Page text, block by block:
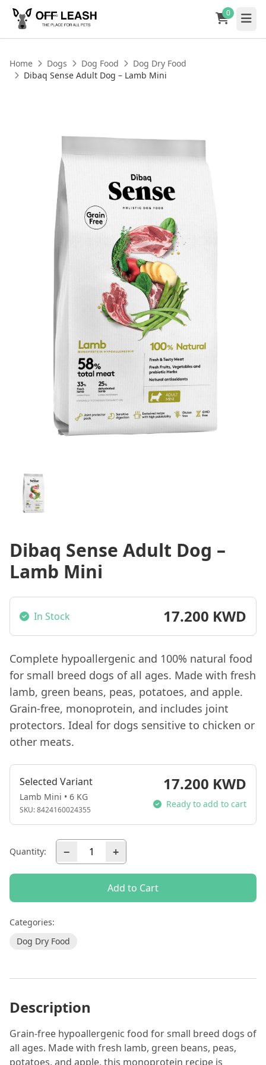
0
Home Dogs Dog Food
Dog Dry Food
Dibaq Sense Adult Dog – Lamb Mini
Dibaq Sense Adult Dog –
Lamb Mini
In Stock 17.200 KWD
Complete hypoallergenic and 100% natural food
for small breed dogs of all ages. Made with fresh
lamb, green beans, peas, potatoes, and apple.
Grain-free, monoprotein, and includes joint
protectors. Ideal for dogs sensitive to chicken or
other meats.
Selected Variant
Lamb Mini • 6 KG
SKU:8424160024355
17.200 KWD
Ready to add to cart
Quantity: − +
Add to Cart
Categories:
Dog Dry Food
Description
Grain-free hypoallergenic food for small breed dogs of
all ages. Made with fresh lamb, green beans, peas,
potatoes, and apple, this monoprotein recipe is